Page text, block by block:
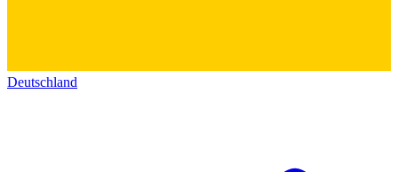
Deutschland